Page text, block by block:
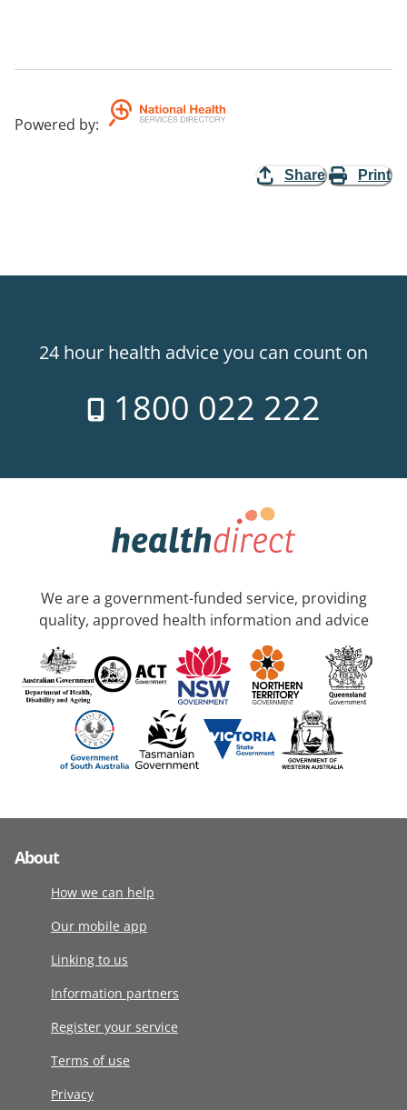
Powered by:
Share Print
24 hour health advice you can count on
1800 022 222
We are a government-funded service, providing
quality, approved health information and advice
About
How we can help
Our mobile app
Linking to us
Information partners
Register your service
Terms of use
Privacy